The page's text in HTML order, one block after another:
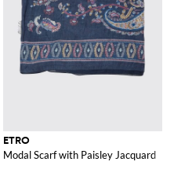
ETRO
Modal Scarf with Paisley Jacquard